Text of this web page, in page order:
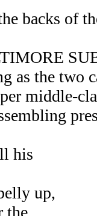
backs of
as the two
middle-
his
up,
the